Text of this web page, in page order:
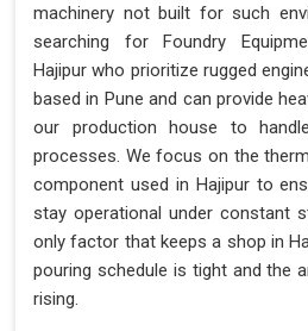
machinery not built for such
searching for Foundry
Hajipur who prioritize rugged
based in Pune and can provide
our production house to
processes. We focus on the
component used in Hajipur to
stay operational under constant
only factor that keeps a shop in
pouring schedule is tight and the
rising.